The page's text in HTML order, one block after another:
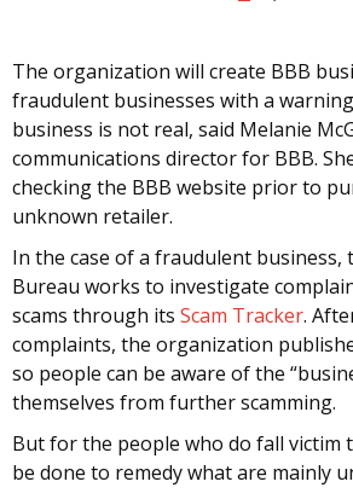
The organization will create BBB
fraudulent businesses with a
business is not real, said Melanie
communications director for BBB.
checking the BBB website prior to
unknown retailer.
In the case of a fraudulent business,
Bureau works to investigate
scams through its Scam Tracker.
complaints, the organization
so people can be aware of the
themselves from further scamming.
But for the people who do fall victim
be done to remedy what are mainly